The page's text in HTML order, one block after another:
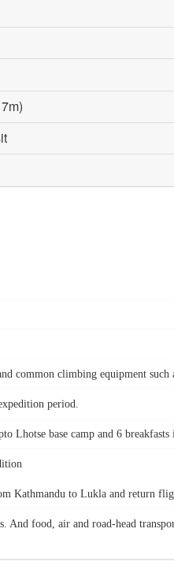
common climbing equipment such
period.
Lhotse base camp and 6 breakfasts
Kathmandu to Lukla and return
And food, air and road-head